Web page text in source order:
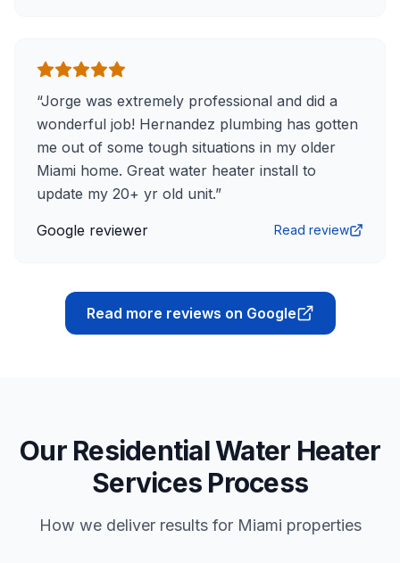
“Jorge was extremely professional and did a
wonderful job! Hernandez plumbing has gotten
me out of some tough situations in my older
Miami home. Great water heater install to
update my 20+ yr old unit.”
Google reviewer Read review
Read more reviews on Google
Our Residential Water Heater
Services Process
How we deliver results for Miami properties